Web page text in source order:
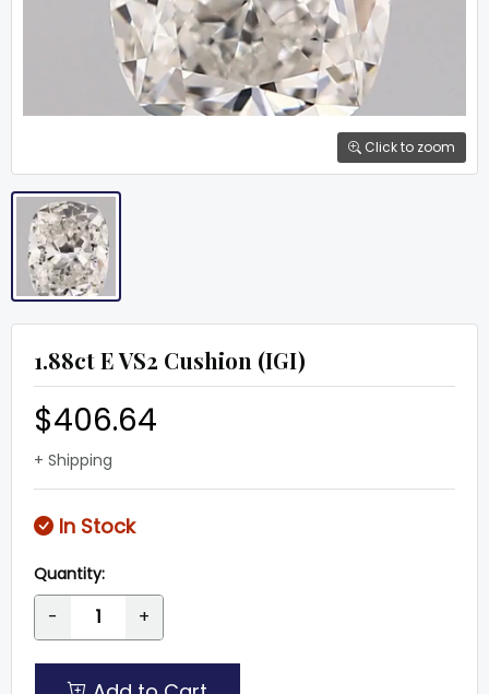
Click to zoom
1.88ct E VS2 Cushion (IGI)
$406.64
+ Shipping
In Stock
Quantity:
- +